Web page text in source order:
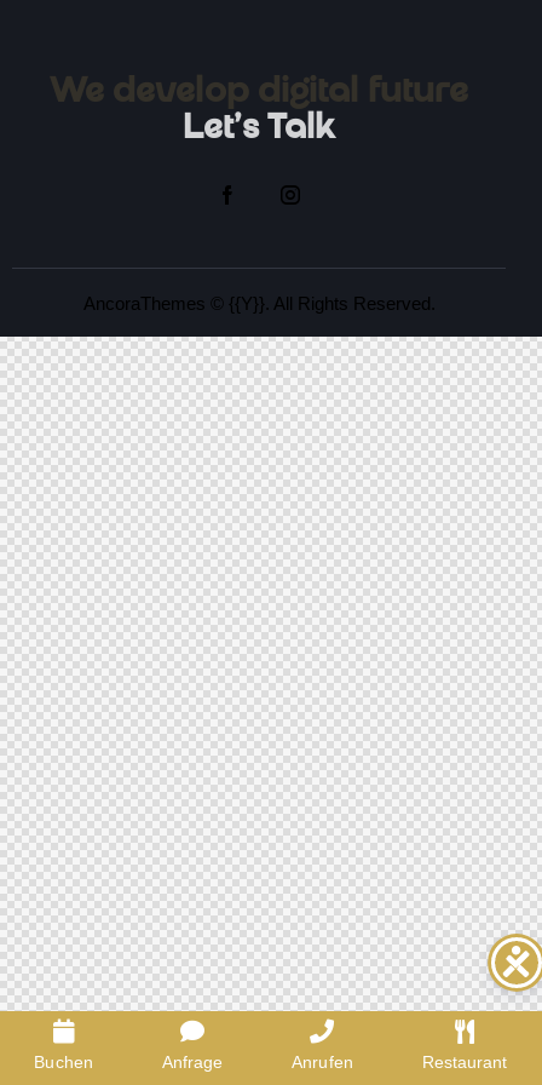
We develop digital future​
Let's Talk
AncoraThemes © {{Y}}. All Rights Reserved.
Buchen Anfrage Anrufen Restaurant